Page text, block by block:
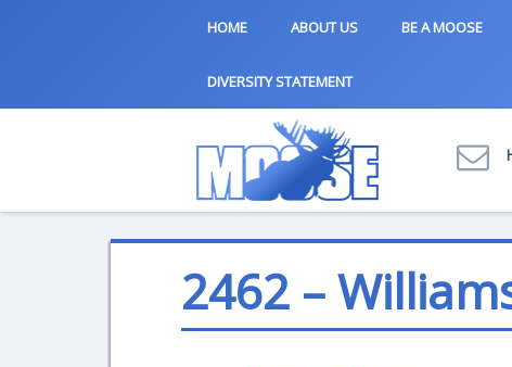
HOME ABOUT US BE A MOOSE
DIVERSITY STATEMENT
2462 –